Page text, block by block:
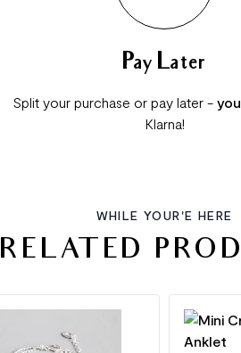
Pay Later
Split your purchase or pay later -
Klarna!
WHILE YOUR'E HERE
RELATED